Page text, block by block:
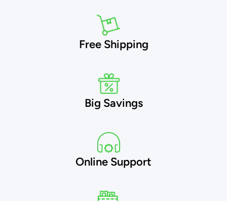
Free Shipping
Big Savings
Online Support